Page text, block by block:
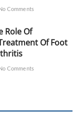
Comments
Role Of
Of Foot
Comments